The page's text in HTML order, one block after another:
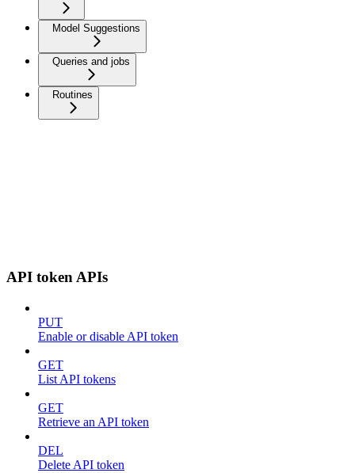
Model Suggestions
Queries and jobs
Routines
API token APIs
PUT
Enable or disable API token
GET
List API tokens
GET
Retrieve an API token
DEL
Delete API token